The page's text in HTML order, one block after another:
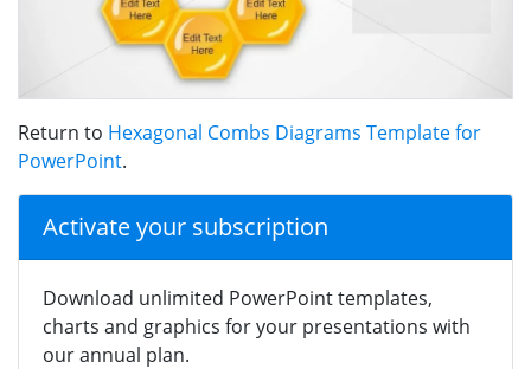
Return to Hexagonal Combs Diagrams Template for
PowerPoint.
Activate your subscription
Download unlimited PowerPoint templates,
charts and graphics for your presentations with
our annual plan.